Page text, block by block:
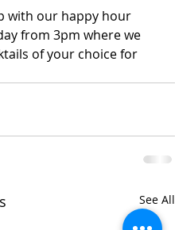
with our happy hour
from 3pm where we
of your choice for
See All